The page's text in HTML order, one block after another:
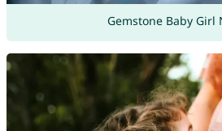
Gemstone Baby Girl